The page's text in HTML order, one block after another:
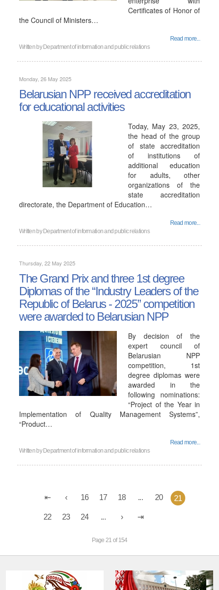
Certificates of Honor of
the Council of Ministers…
Read more...
Written by Department of information and public relations
Monday, 26 May 2025
Belarusian NPP received accreditation
for educational activities
Today, May 23, 2025,
the head of the group
of state accreditation
of institutions of
additional education
for adults, other
organizations of the
state accreditation
directorate, the Department of Education…
Read more...
Written by Department of information and public relations
Thursday, 22 May 2025
The Grand Prix and three 1st degree
Diplomas of the “Industry Leaders of the
Republic of Belarus - 2025” competition
were awarded to Belarusian NPP
By decision of the
expert council of
Belarusian NPP
competition, 1st
degree diplomas were
awarded in the
following nominations:
“Project of the Year in
Implementation of Quality Management Systems”,
“Product…
Read more...
Written by Department of information and public relations
16 17 18 ... 20 21
22 23 24 ...
Page 21 of 154